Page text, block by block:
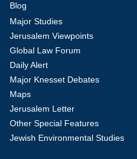
Blog
Major Studies
Jerusalem Viewpoints
Global Law Forum
Daily Alert
Major Knesset Debates
Maps
Jerusalem Letter
Other Special Features
Jewish Environmental Studies